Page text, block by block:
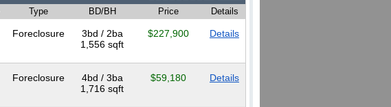
Type BD/BH Price Details
Foreclosure
3bd / 2ba
1,556 sqft
$227,900 Details
Foreclosure
4bd / 3ba
1,716 sqft
$59,180 Details